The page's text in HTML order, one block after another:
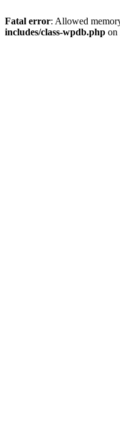
Fatal error: Allowed
includes/class-wpdb.php on